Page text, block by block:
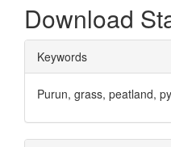
Download
Keywords
Purun, grass, peatland,